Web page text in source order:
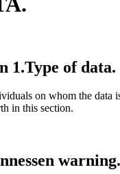
1.Type of data.
on whom the data
in this section.
warning.